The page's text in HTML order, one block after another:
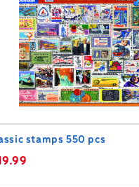
stamps 550 pcs